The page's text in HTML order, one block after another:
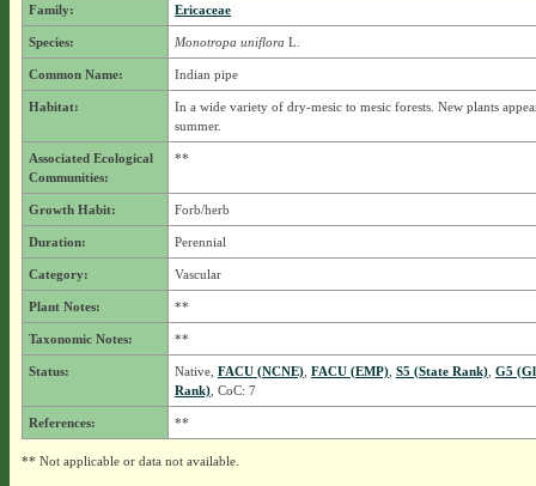
Family: Ericaceae
Species: Monotropa uniflora L.
Common Name: Indian pipe
Habitat:
In a wide variety of dry-mesic to mesic forests. New plants
summer.
Associated Ecological
Communities:
**
Growth Habit: Forb/herb
Duration: Perennial
Category: Vascular
Plant Notes: **
Taxonomic Notes: **
Status: Native, FACU (NCNE), FACU (EMP), S5 (State Rank), G5
Rank), CoC: 7
References: **
** Not applicable or data not available.